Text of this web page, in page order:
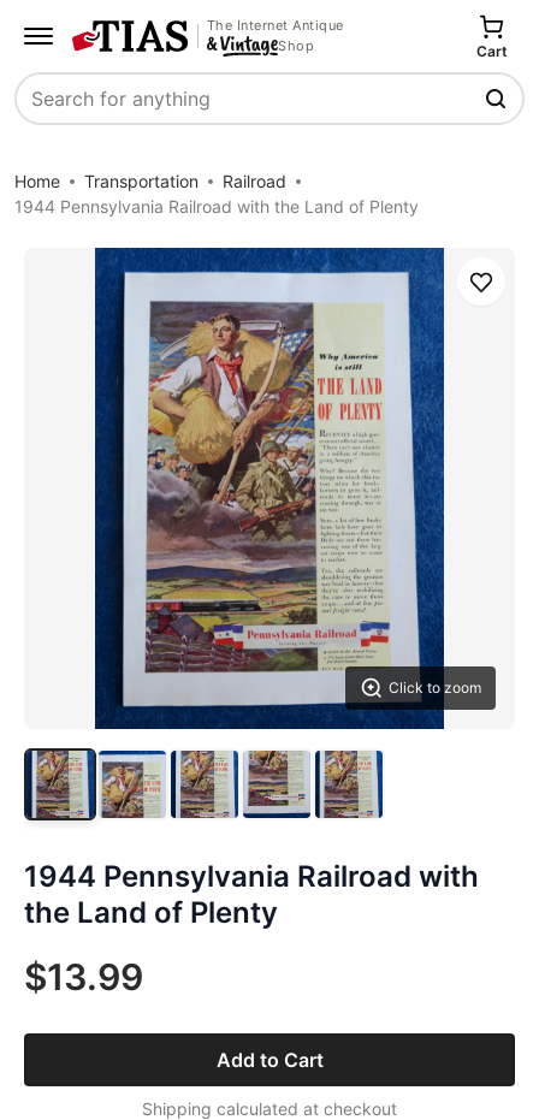
The Internet Antique
Shop
Search
Cart
Home Transportation
Railroad
1944 Pennsylvania Railroad with the Land of Plenty
Click to zoom
Save
1944 Pennsylvania Railroad with
the Land of Plenty
$13.99
Add to Cart
Shipping calculated at checkout